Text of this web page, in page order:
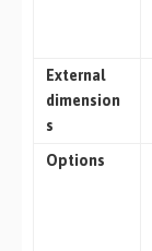
External
dimension
s
Options